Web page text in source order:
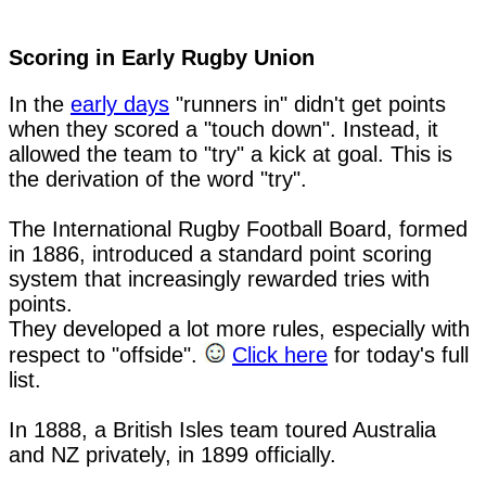
Scoring in Early Rugby Union
In the early days "runners in" didn't get points
when they scored a "touch down". Instead, it
allowed the team to "try" a kick at goal. This is
the derivation of the word "try".
The International Rugby Football Board, formed
in 1886, introduced a standard point scoring
system that increasingly rewarded tries with
points.
They developed a lot more rules, especially with
respect to "offside".
Click here for today's full
list.
In 1888, a British Isles team toured Australia